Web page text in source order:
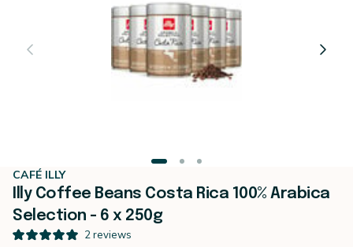
CAFÉ ILLY
Illy Coffee Beans Costa Rica 100% Arabica
Selection - 6 x 250g
2 reviews